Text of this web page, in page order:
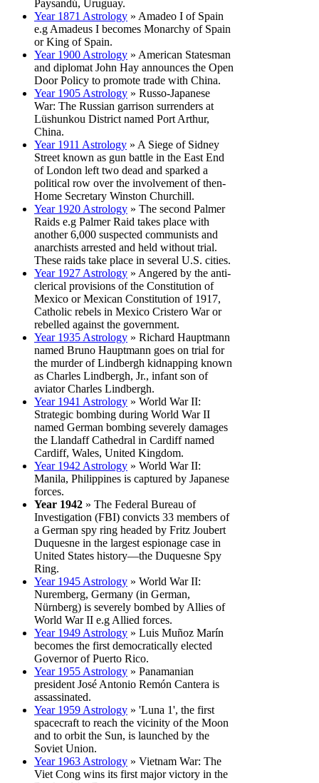
Paysandú, Uruguay.
Year 1871 Astrology » Amadeo I of Spain
e.g Amadeus I becomes Monarchy of Spain
or King of Spain.
Year 1900 Astrology » American Statesman
and diplomat John Hay announces the Open
Door Policy to promote trade with China.
Year 1905 Astrology » Russo-Japanese
War: The Russian garrison surrenders at
Lüshunkou District named Port Arthur,
China.
Year 1911 Astrology » A Siege of Sidney
Street known as gun battle in the East End
of London left two dead and sparked a
political row over the involvement of then-
Home Secretary Winston Churchill.
Year 1920 Astrology » The second Palmer
Raids e.g Palmer Raid takes place with
another 6,000 suspected communists and
anarchists arrested and held without trial.
These raids take place in several U.S. cities.
Year 1927 Astrology » Angered by the anti-
clerical provisions of the Constitution of
Mexico or Mexican Constitution of 1917,
Catholic rebels in Mexico Cristero War or
rebelled against the government.
Year 1935 Astrology » Richard Hauptmann
named Bruno Hauptmann goes on trial for
the murder of Lindbergh kidnapping known
as Charles Lindbergh, Jr., infant son of
aviator Charles Lindbergh.
Year 1941 Astrology » World War II:
Strategic bombing during World War II
named German bombing severely damages
the Llandaff Cathedral in Cardiff named
Cardiff, Wales, United Kingdom.
Year 1942 Astrology » World War II:
Manila, Philippines is captured by Japanese
forces.
Year 1942 » The Federal Bureau of
Investigation (FBI) convicts 33 members of
a German spy ring headed by Fritz Joubert
Duquesne in the largest espionage case in
United States history—the Duquesne Spy
Ring.
Year 1945 Astrology » World War II:
Nuremberg, Germany (in German,
Nürnberg) is severely bombed by Allies of
World War II e.g Allied forces.
Year 1949 Astrology » Luis Muñoz Marín
becomes the first democratically elected
Governor of Puerto Rico.
Year 1955 Astrology » Panamanian
president José Antonio Remón Cantera is
assassinated.
Year 1959 Astrology » 'Luna 1', the first
spacecraft to reach the vicinity of the Moon
and to orbit the Sun, is launched by the
Soviet Union.
Year 1963 Astrology » Vietnam War: The
Viet Cong wins its first major victory in the